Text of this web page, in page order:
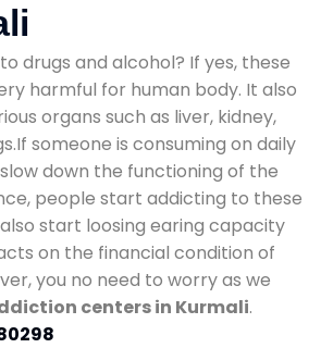
drugs and alcohol? If yes, these
harmful for human body. It also
organs such as liver, kidney,
someone is consuming on daily
down the functioning of the
people start addicting to these
start loosing earing capacity
on the financial condition of
you no need to worry as we
centers in Kurmali.